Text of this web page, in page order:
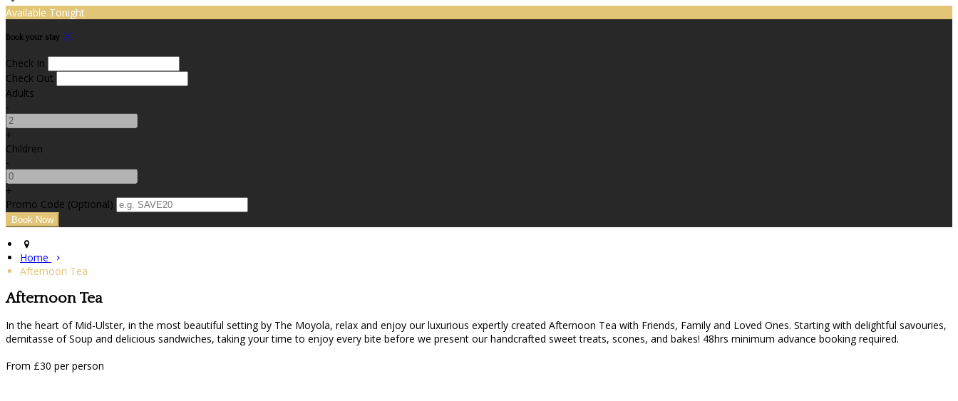
Available Tonight
Book your stay
Check In
Check Out
Adults
-
+
Children
-
+
Promo Code (Optional)
Home
Afternoon Tea
Afternoon Tea
In the heart of Mid-Ulster, in the most beautiful setting by The Moyola, relax and enjoy our luxurious expertly created Afternoon Tea with Friends, Family and Loved Ones. Starting with delightful savouries,
demitasse of Soup and delicious sandwiches, taking your time to enjoy every bite before we present our handcrafted sweet treats, scones, and bakes! 48hrs minimum advance booking required.
From £30 per person